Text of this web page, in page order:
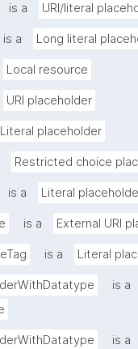
is a URI/literal
is a Long literal
Local resource
URI placeholder
Literal placeholder
Restricted choice
is a Literal
is a External URI
is a Literal
is a
is a